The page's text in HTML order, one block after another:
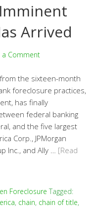
Arrived
a Comment
the sixteen-month
foreclosure practices,
has finally
federal banking
and the five largest
Corp., JPMorgan
Inc., and Ally … [Read
Foreclosure Tagged:
, chain, chain of title,